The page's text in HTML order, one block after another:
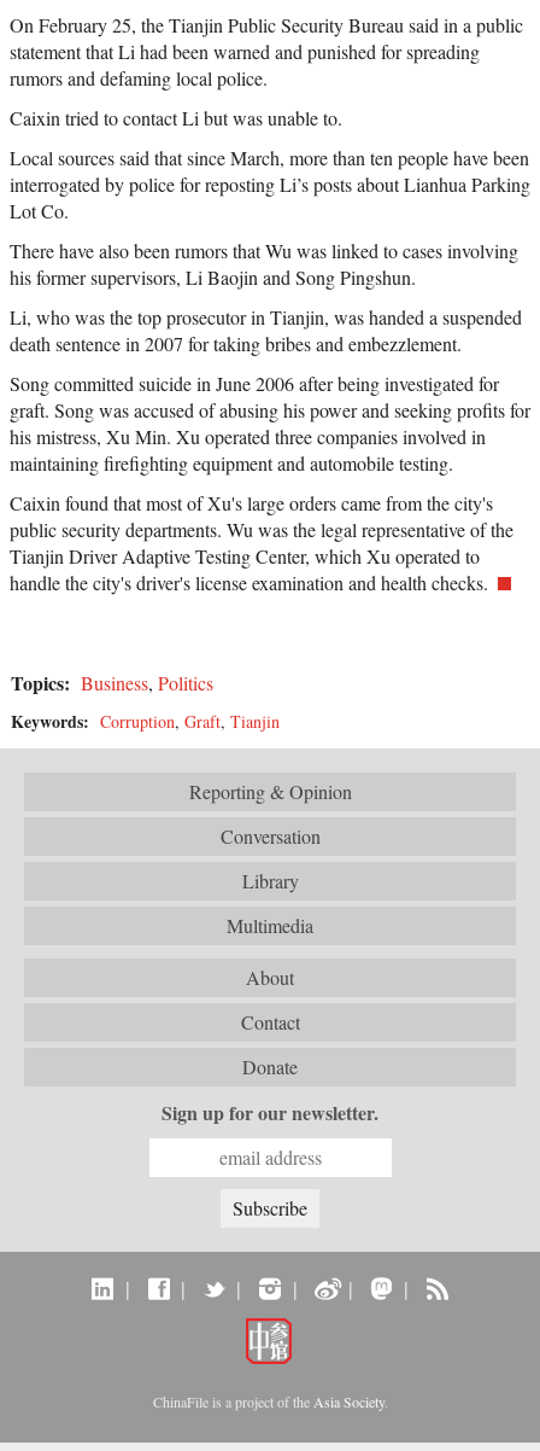
On February 25, the Tianjin Public Security Bureau said in a public
statement that Li had been warned and punished for spreading
rumors and defaming local police.
Caixin tried to contact Li but was unable to.
Local sources said that since March, more than ten people have been
interrogated by police for reposting Li’s posts about Lianhua Parking
Lot Co.
There have also been rumors that Wu was linked to cases involving
his former supervisors, Li Baojin and Song Pingshun.
Li, who was the top prosecutor in Tianjin, was handed a suspended
death sentence in 2007 for taking bribes and embezzlement.
Song committed suicide in June 2006 after being investigated for
graft. Song was accused of abusing his power and seeking profits for
his mistress, Xu Min. Xu operated three companies involved in
maintaining firefighting equipment and automobile testing.
Caixin found that most of Xu's large orders came from the city's
public security departments. Wu was the legal representative of the
Tianjin Driver Adaptive Testing Center, which Xu operated to
handle the city's driver's license examination and health checks.
Topics: Business, Politics
Keywords: Corruption, Graft, Tianjin
Reporting & Opinion
Conversation
Library
Multimedia
About
Contact
Donate
Sign up for our newsletter.
| | | | | |
ChinaFile is a project of theAsia Society.